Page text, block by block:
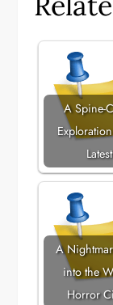
A Spine-
A
into the
Horror